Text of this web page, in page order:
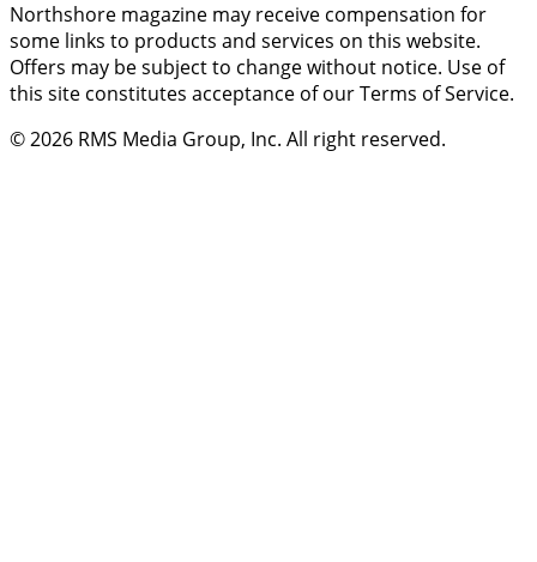
Northshore magazine may receive compensation for
some links to products and services on this website.
Offers may be subject to change without notice. Use of
this site constitutes acceptance of our Terms of Service.
© 2026 RMS Media Group, Inc. All right reserved.